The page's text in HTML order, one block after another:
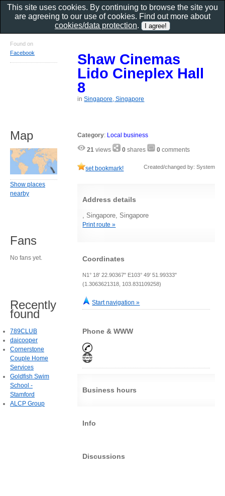
Shaw Cinemas
Lido Cineplex Hall
8
inSingapore, Singapore
Category: Local business
21 views 0 shares 0 comments
set bookmark! Created/changed by: System
Address details
, Singapore, Singapore
Print route »
Coordinates
N1° 18' 22.90367" E103° 49' 51.99333"
(1.3063621318, 103.831109258)
Start navigation »
Phone & WWW
Business hours
Info
Discussions
Found on
Facebook
Map
Show places
nearby
Fans
No fans yet.
Recently
found
789CLUB
daicooper
Cornerstone
Couple Home
Services
Goldfish Swim
School -
Stamford
ALCP Group
This site uses cookies. By continuing to browse the site you
are agreeing to our use of cookies. Find out more about
cookies/data protection.